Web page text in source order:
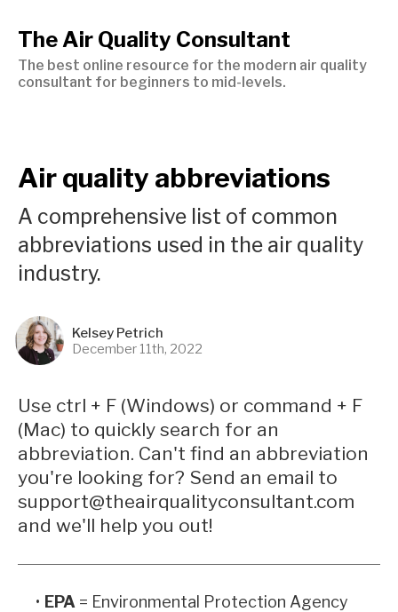
The Air Quality Consultant
The best online resource for the modern air quality
consultant for beginners to mid-levels.
Air quality abbreviations
A comprehensive list of common
abbreviations used in the air quality
industry.
Kelsey Petrich
December 11th, 2022
Use ctrl + F (Windows) or command + F
(Mac) to quickly search for an
abbreviation. Can't find an abbreviation
you're looking for? Send an email to
support@theairqualityconsultant.com
and we'll help you out!
EPA = Environmental Protection Agency